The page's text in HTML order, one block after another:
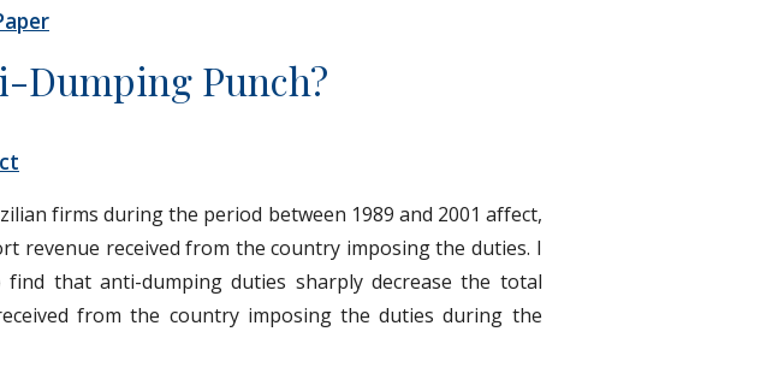
Dumping Punch?
firms during the period between 1989 and 2001 affect,
revenue received from the country imposing the duties. I
that anti-dumping duties sharply decrease the total
from the country imposing the duties during the